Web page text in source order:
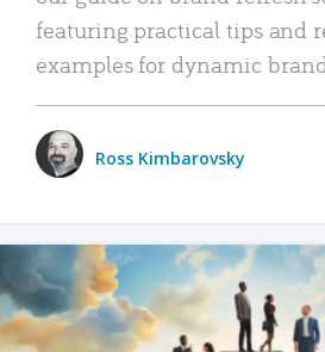
featuring practical tips and
examples for dynamic
Ross Kimbarovsky